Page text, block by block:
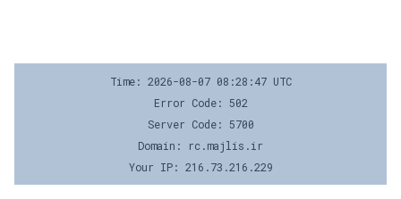
Time: 2026-08-07 08:28:47 UTC
Error Code: 502
Server Code: 5700
Domain: rc.majlis.ir
Your IP: 216.73.216.229